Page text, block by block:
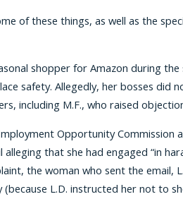
of these things, as well as the
shopper for Amazon during the
safety. Allegedly, her bosses did
including M.F., who raised
Opportunity
that she had engaged “in
the woman who sent the email,
L.D. instructed her not to